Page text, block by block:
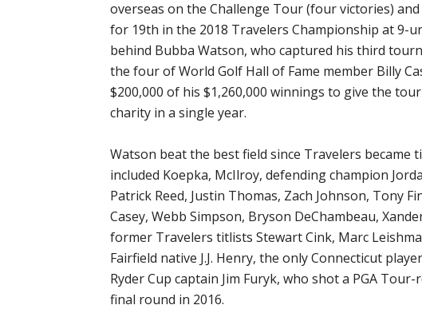
overseas on the Challenge Tour (four victories)
for 19th in the 2018 Travelers Championship at 9-
behind Bubba Watson, who captured his third
the four of World Golf Hall of Fame member Billy
$200,000 of his $1,260,000 winnings to give the
charity in a single year.
Watson beat the best field since Travelers became
included Koepka, McIlroy, defending champion
Patrick Reed, Justin Thomas, Zach Johnson, Tony
Casey, Webb Simpson, Bryson DeChambeau,
former Travelers titlists Stewart Cink, Marc
Fairfield native J.J. Henry, the only Connecticut
Ryder Cup captain Jim Furyk, who shot a PGA
final round in 2016.